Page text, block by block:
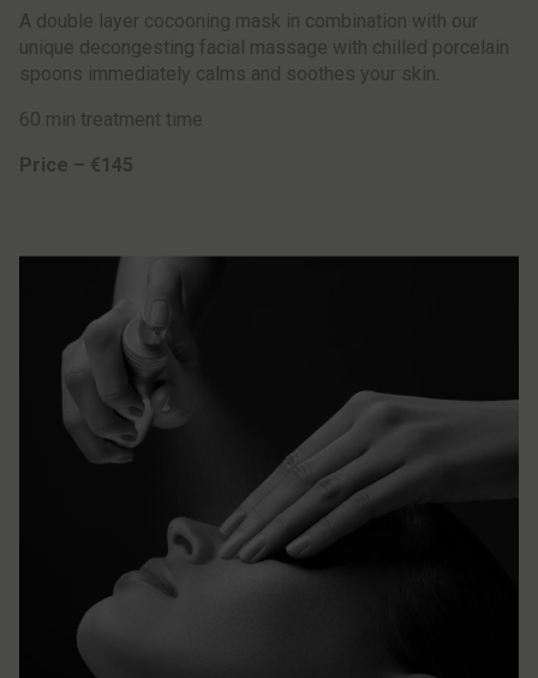
A double layer cocooning mask in combination with our
unique decongesting facial massage with chilled porcelain
spoons immediately calms and soothes your skin.
60 min treatment time
Price – €145